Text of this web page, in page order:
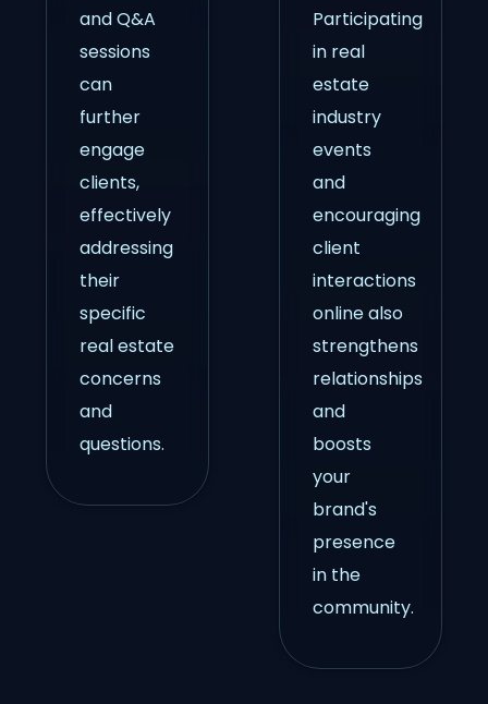
and Q&A
sessions
can
further
engage
clients,
effectively
addressing
their
specific
real estate
concerns
and
questions.
Participating
in real
estate
industry
events
and
encouraging
client
interactions
online also
strengthens
relationships
and
boosts
your
brand's
presence
in the
community.